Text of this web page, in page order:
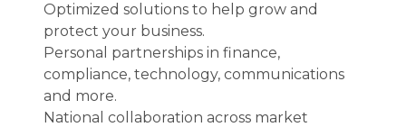
Optimized solutions to help grow and
protect your business.
Personal partnerships in finance,
compliance, technology, communications
and more.
National collaboration across market